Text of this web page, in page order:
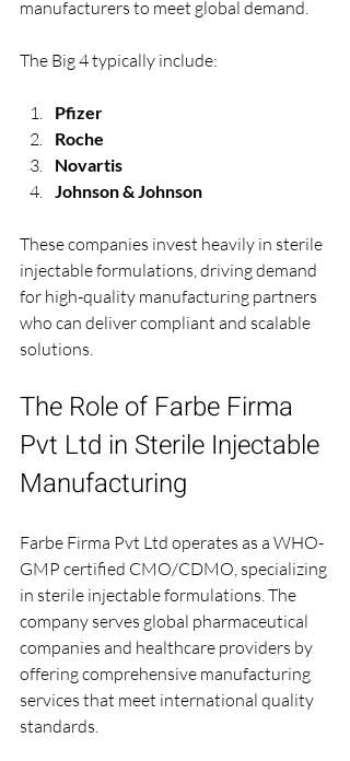
manufacturers to meet global demand.
The Big 4 typically include:
Pfizer
Roche
Novartis
Johnson & Johnson
These companies invest heavily in sterile
injectable formulations, driving demand
for high-quality manufacturing partners
who can deliver compliant and scalable
solutions.
The Role of Farbe Firma
Pvt Ltd in Sterile Injectable
Manufacturing
Farbe Firma Pvt Ltd operates as a WHO-
GMP certified CMO/CDMO, specializing
in sterile injectable formulations. The
company serves global pharmaceutical
companies and healthcare providers by
offering comprehensive manufacturing
services that meet international quality
standards.